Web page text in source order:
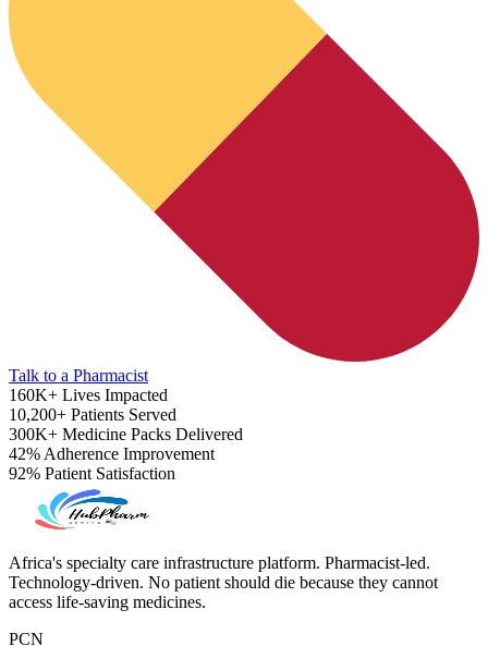
Talk to a Pharmacist
160K+ Lives Impacted
10,200+ Patients Served
300K+ Medicine Packs Delivered
42% Adherence Improvement
92% Patient Satisfaction
Africa's specialty care infrastructure platform. Pharmacist-led.
Technology-driven. No patient should die because they cannot
access life-saving medicines.
PCN